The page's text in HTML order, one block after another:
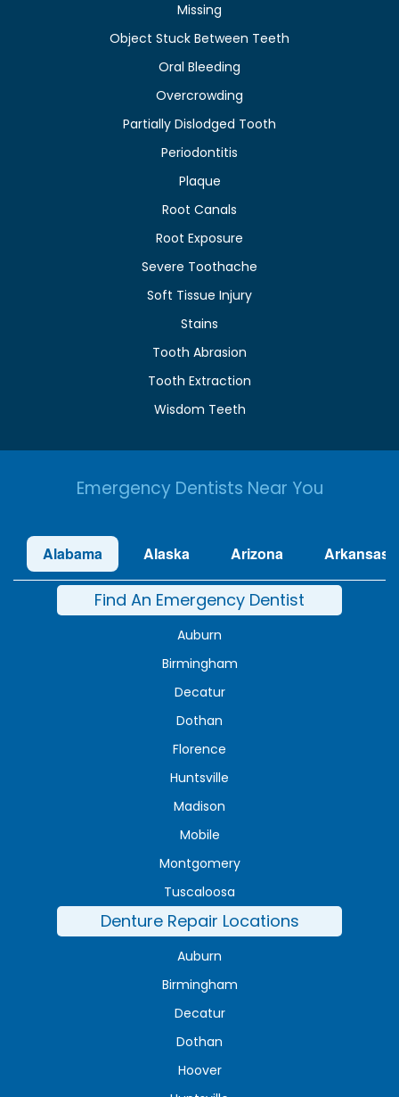
Missing
Object Stuck Between Teeth
Oral Bleeding
Overcrowding
Partially Dislodged Tooth
Periodontitis
Plaque
Root Canals
Root Exposure
Severe Toothache
Soft Tissue Injury
Stains
Tooth Abrasion
Tooth Extraction
Wisdom Teeth
Emergency Dentists Near You
Alabama Alaska Arizona Arkansas
Find An Emergency Dentist
Auburn
Birmingham
Decatur
Dothan
Florence
Huntsville
Madison
Mobile
Montgomery
Tuscaloosa
Denture Repair Locations
Auburn
Birmingham
Decatur
Dothan
Hoover